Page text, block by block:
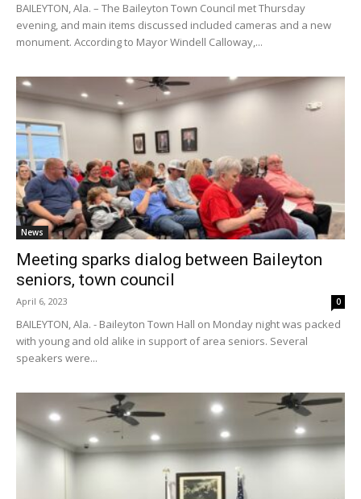
BAILEYTON, Ala. – The Baileyton Town Council met Thursday
evening, and main items discussed included cameras and a new
monument. According to Mayor Windell Calloway,...
News
Meeting sparks dialog between Baileyton
seniors, town council
April 6, 2023 0
BAILEYTON, Ala. - Baileyton Town Hall on Monday night was packed
with young and old alike in support of area seniors. Several
speakers were...